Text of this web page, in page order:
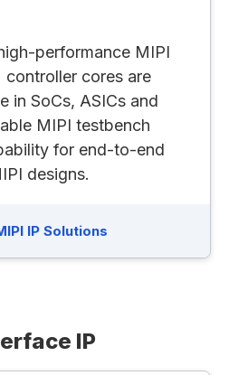
performance MIPI
controller cores are
in SoCs, ASICs and
MIPI testbench
for end-to-end
designs.
IP Solutions
IP